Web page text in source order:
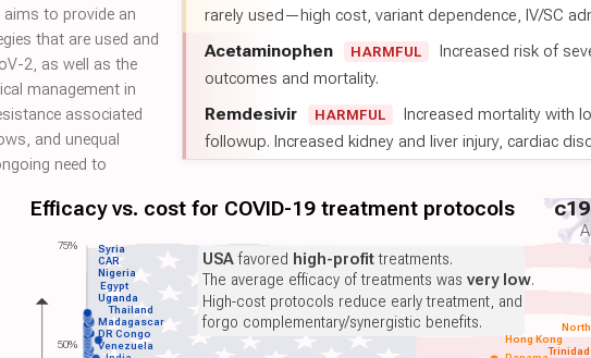
rarely used—high cost, variant dependence, IV/SC
Acetaminophen HARMFUL
Increased risk of
outcomes and mortality.
Remdesivir HARMFUL
Increased mortality with
followup. Increased kidney and liver injury, cardiac
Efficacy vs. cost for COVID-19 treatment protocols c19
Venezuela
DR Congo
Madagascar
Thailand
Uganda
Egypt
Nigeria
Hong Kong
CAR
Syria USAfavored high-profittreatments.
The average efficacy of treatments was very low.
High-cost protocols reduce early treatment, and
forgo complementary/synergistic benefits.
75%
50%
aims to provide an
that are used and
2, as well as the
management in
associated
and unequal
need to